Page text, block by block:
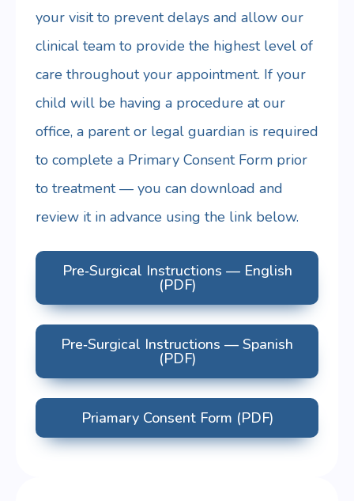
your visit to prevent delays and allow our
clinical team to provide the highest level of
care throughout your appointment. If your
child will be having a procedure at our
office, a parent or legal guardian is required
to complete a Primary Consent Form prior
to treatment — you can download and
review it in advance using the link below.
Pre‑Surgical Instructions — English
(PDF)
Pre‑Surgical Instructions — Spanish
(PDF)
Priamary Consent Form (PDF)